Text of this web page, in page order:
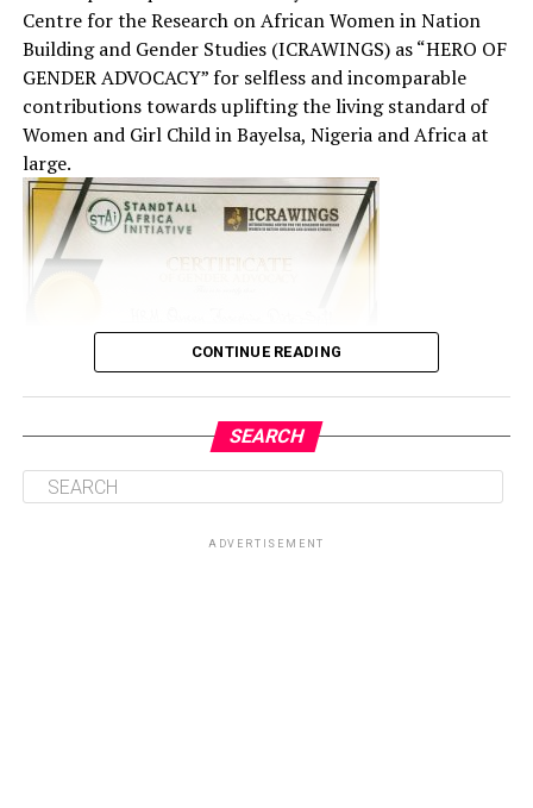
Centre for the Research on African Women in Nation
Building and Gender Studies (ICRAWINGS) as “HERO OF
GENDER ADVOCACY” for selfless and incomparable
contributions towards uplifting the living standard of
Women and Girl Child in Bayelsa, Nigeria and Africa at
large.
The event which was held in Abuja to commemorate the
16 days activism against sexual and gender based
CONTINUE READING
SEARCH
ADVERTISEMENT